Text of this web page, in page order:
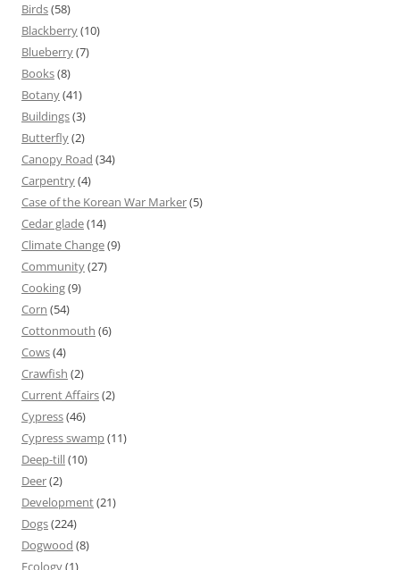
Birds(58)
Blackberry(10)
Blueberry(7)
Books(8)
Botany(41)
Buildings(3)
Butterfly(2)
Canopy Road (34)
Carpentry(4)
Case of the Korean War Marker(5)
Cedar glade(14)
Climate Change(9)
Community(27)
Cooking(9)
Corn (54)
Cottonmouth (6)
Cows(4)
Crawfish (2)
Current Affairs(2)
Cypress(46)
Cypress swamp(11)
Deep-till(10)
Deer(2)
Development(21)
Dogs(224)
Dogwood (8)
Ecology(1)